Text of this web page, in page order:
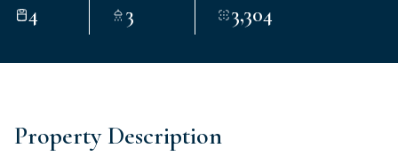
4 3 3,304
Property Description